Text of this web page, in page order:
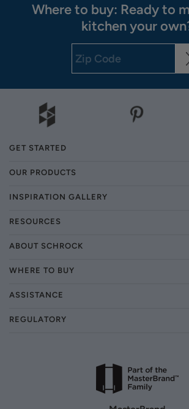
Where to buy: Ready to
kitchen your
GET STARTED
OUR PRODUCTS
INSPIRATION GALLERY
RESOURCES
ABOUT SCHROCK
WHERE TO BUY
ASSISTANCE
REGULATORY